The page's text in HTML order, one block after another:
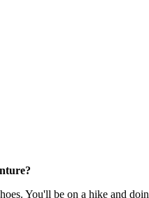
You'll be on a hike and